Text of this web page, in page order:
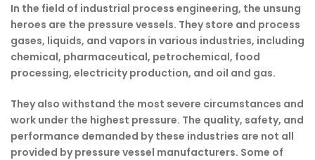
In the field of industrial process engineering, the unsung
heroes are the pressure vessels. They store and process
gases, liquids, and vapors in various industries, including
chemical, pharmaceutical, petrochemical, food
processing, electricity production, and oil and gas.
They also withstand the most severe circumstances and
work under the highest pressure. The quality, safety, and
performance demanded by these industries are not all
provided by pressure vessel manufacturers. Some of